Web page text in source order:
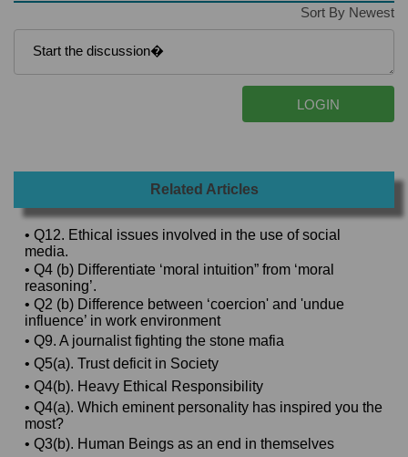
Sort By Newest
Related Articles
• Q12. Ethical issues involved in the use of social
media.
• Q4 (b) Differentiate ‘moral intuition” from ‘moral
reasoning’.
• Q2 (b) Difference between ‘coercion' and 'undue
influence’ in work environment
• Q9. A journalist fighting the stone mafia
• Q5(a). Trust deficit in Society
• Q4(b). Heavy Ethical Responsibility
• Q4(a). Which eminent personality has inspired you the
most?
• Q3(b). Human Beings as an end in themselves